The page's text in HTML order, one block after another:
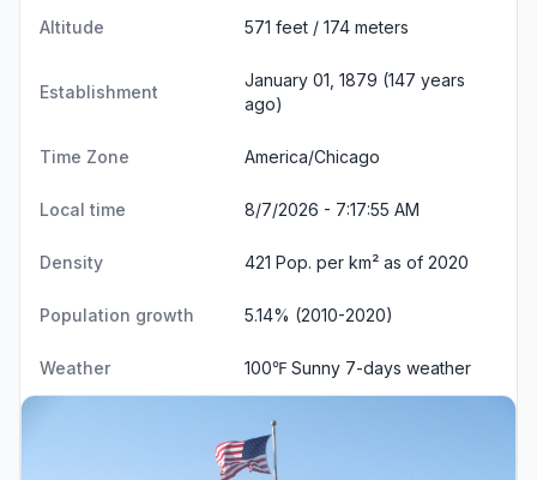
Altitude 571 feet / 174 meters
Establishment
January 01, 1879 (147 years
ago)
Time Zone America/Chicago
Local time 8/7/2026 - 7:17:55 AM
Density 421 Pop. per km² as of 2020
Population growth 5.14% (2010-2020)
Weather 100℉ Sunny 7-days weather